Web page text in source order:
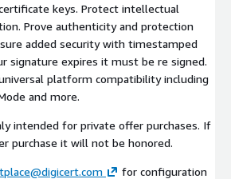
keys. Protect intellectual
Prove authenticity and protection
added security with timestamped
signature expires it must be re signed.
platform compatibility including
and more.
intended for private offer purchases. If
purchase it will not be honored.
for configuration